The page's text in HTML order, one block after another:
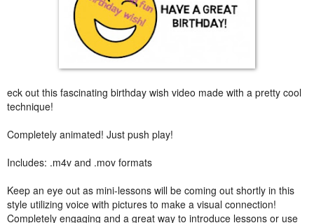
eck out this fascinating birthday wish video made with a pretty cool
technique!
Completely animated! Just push play!
Includes: .m4v and .mov formats
Keep an eye out as mini-lessons will be coming out shortly in this
style utilizing voice with pictures to make a visual connection!
Completely engaging and a great way to introduce lessons or use